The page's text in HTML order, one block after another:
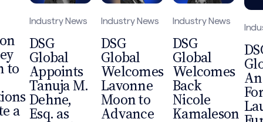
to
a
Industry News
DSG
Global
Appoints
Tanuja M.
Dehne,
Esq. as
Industry News
DSG
Global
Welcomes
Lavonne
Moon to
Advance
Industry News
DSG
Global
Welcomes
Back
Nicole
Kamaleson